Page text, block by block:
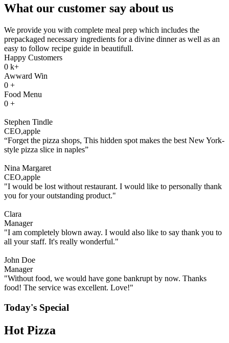
What our customer say about us
We provide you with complete meal prep which includes the
prepackaged necessary ingredients for a divine dinner as well as an
easy to follow recipe guide in beautifull.
Happy Customers
0 k+
Awward Win
0 +
Food Menu
0 +
Stephen Tindle
CEO,apple
“Forget the pizza shops, This hidden spot makes the best New York-
style pizza slice in naples”
Nina Margaret
CEO,apple
"I would be lost without restaurant. I would like to personally thank
you for your outstanding product."
Clara
Manager
"I am completely blown away. I would also like to say thank you to
all your staff. It's really wonderful."
John Doe
Manager
"Without food, we would have gone bankrupt by now. Thanks
food! The service was excellent. Love!"
Today's Special
Hot Pizza